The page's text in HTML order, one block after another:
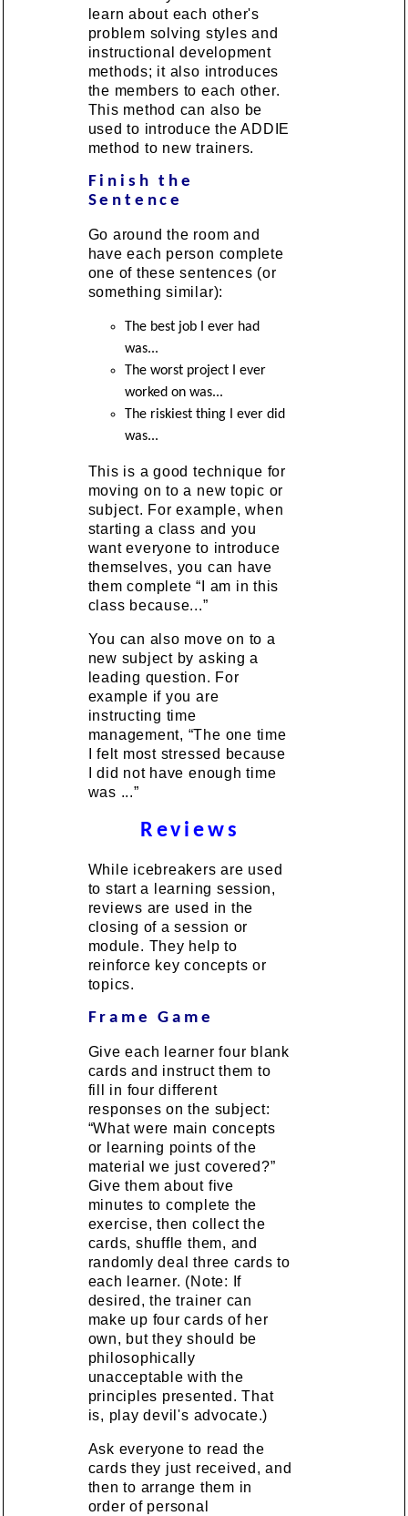
learn about each other's
problem solving styles and
instructional development
methods; it also introduces
the members to each other.
This method can also be
used to introduce the ADDIE
method to new trainers.
Finish the
Sentence
Go around the room and
have each person complete
one of these sentences (or
something similar):
The best job I ever had
was...
The worst project I ever
worked on was...
The riskiest thing I ever did
was...
This is a good technique for
moving on to a new topic or
subject. For example, when
starting a class and you
want everyone to introduce
themselves, you can have
them complete “I am in this
class because...”
You can also move on to a
new subject by asking a
leading question. For
example if you are
instructing time
management, “The one time
I felt most stressed because
I did not have enough time
was ...”
Reviews
While icebreakers are used
to start a learning session,
reviews are used in the
closing of a session or
module. They help to
reinforce key concepts or
topics.
Frame Game
Give each learner four blank
cards and instruct them to
fill in four different
responses on the subject:
“What were main concepts
or learning points of the
material we just covered?”
Give them about five
minutes to complete the
exercise, then collect the
cards, shuffle them, and
randomly deal three cards to
each learner. (Note: If
desired, the trainer can
make up four cards of her
own, but they should be
philosophically
unacceptable with the
principles presented. That
is, play devil's advocate.)
Ask everyone to read the
cards they just received, and
then to arrange them in
order of personal